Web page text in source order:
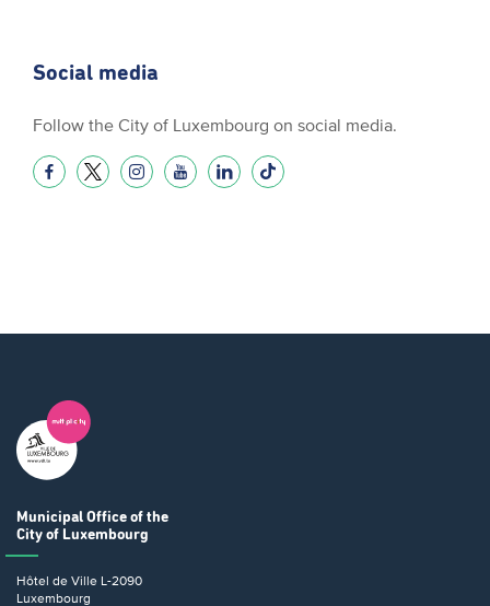
Social media
Follow the City of Luxembourg on social media.
Municipal Office of the
City of Luxembourg
Hôtel de Ville L-2090
Luxembourg